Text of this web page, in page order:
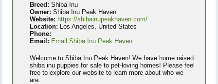
Breed: Shiba Inu
Owner: Shiba Inu Peak Haven
Website: https://shibainupeakhaven.com/
Location: Los Angeles, United States
Phone:
Email: Email Shiba Inu Peak Haven
Welcome to Shiba Inu Peak Haven! We have home raised
shiba inu puppies for sale to pet-loving homes! Please feel
free to explore our website to learn more about who we
are.